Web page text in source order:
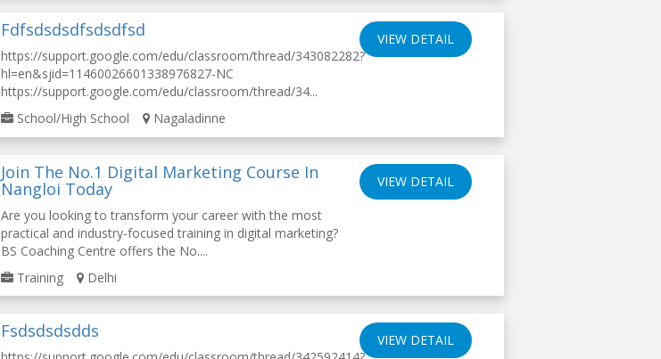
Fdfsdsdsdfsdsdfsd
https://support.google.com/edu/classroom/thread/343082282?
hl=en&sjid=11460026601338976827-NC
https://support.google.com/edu/classroom/thread/34...
School/High School
Nagaladinne
VIEW DETAIL
Join The No.1 Digital Marketing Course In
Nangloi Today
Are you looking to transform your career with the most
practical and industry-focused training in digital marketing?
BS Coaching Centre offers the No....
Training
Delhi
VIEW DETAIL
Fsdsdsdsdds VIEW DETAIL